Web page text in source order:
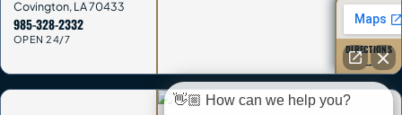
Covington,LA70433
985-328-2332
OPEN 24/7
DIRECTIONS
→
👋🏼 How can we help you?